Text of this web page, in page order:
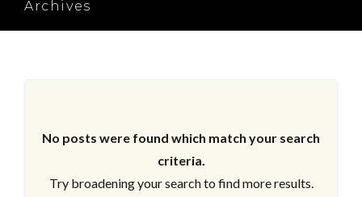
Archives
No posts were found which match your search
criteria.
Try broadening your search to find more results.